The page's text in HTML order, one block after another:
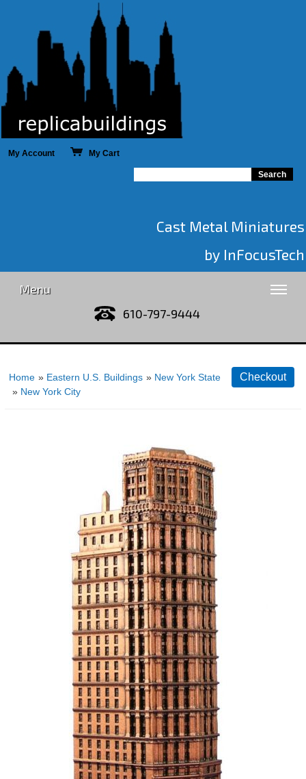
My Account My Cart
Cast Metal Miniatures
by InFocusTech
Menu
610-797-9444
Home » Eastern U.S. Buildings » New York State
» New York City